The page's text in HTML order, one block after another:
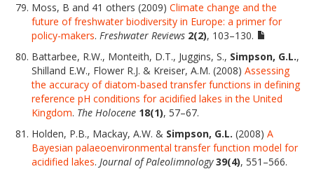
Moss, B and 41 others (2009) Climate change and the
future of freshwater biodiversity in Europe: a primer for
policy-makers. Freshwater Reviews 2(2), 103–130.
Battarbee, R.W., Monteith, D.T., Juggins, S., Simpson, G.L.,
Shilland E.W., Flower R.J. & Kreiser, A.M. (2008) Assessing
the accuracy of diatom-based transfer functions in defining
reference pH conditions for acidified lakes in the United
Kingdom. The Holocene 18(1), 57–67.
Holden, P.B., Mackay, A.W. & Simpson, G.L. (2008) A
Bayesian palaeoenvironmental transfer function model for
acidified lakes. Journal of Paleolimnology 39(4), 551–566.